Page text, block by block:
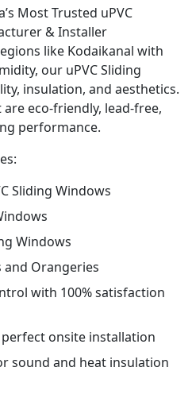
Most Trusted uPVC
& Installer
like Kodaikanal with
our uPVC Sliding
insulation, and aesthetics.
eco-friendly, lead-free,
performance.
Sliding Windows
Windows
and Orangeries
with 100% satisfaction
onsite installation
sound and heat insulation